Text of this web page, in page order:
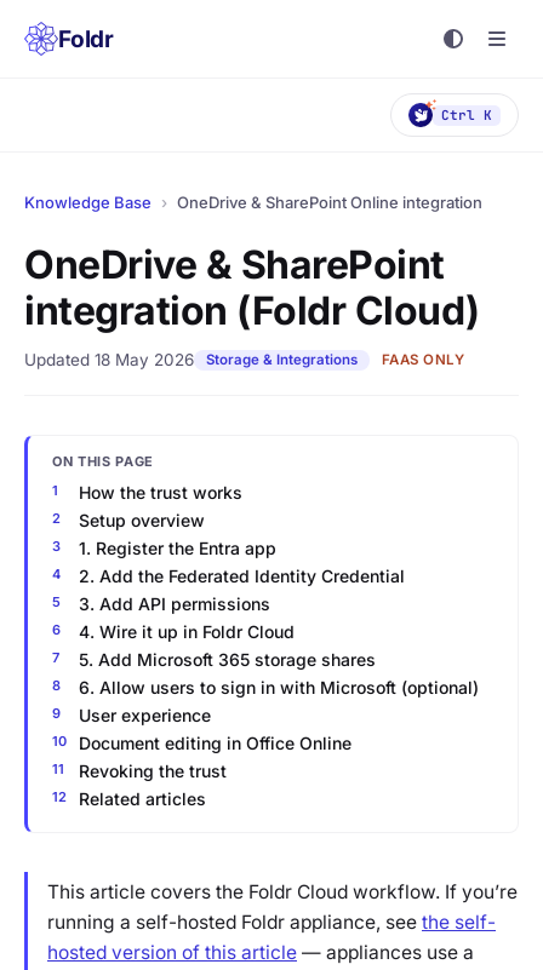
Foldr
Ctrl K
Knowledge Base › OneDrive & SharePoint Online integration
OneDrive & SharePoint
integration (Foldr Cloud)
Updated 18 May 2026 Storage & Integrations FAAS ONLY
ON THIS PAGE
How the trust works
Setup overview
1. Register the Entra app
2. Add the Federated Identity Credential
3. Add API permissions
4. Wire it up in Foldr Cloud
5. Add Microsoft 365 storage shares
6. Allow users to sign in with Microsoft (optional)
User experience
Document editing in Office Online
Revoking the trust
Related articles
This article covers the Foldr Cloud workflow. If you’re
running a self-hosted Foldr appliance, see the self-
hosted version of this article — appliances use a